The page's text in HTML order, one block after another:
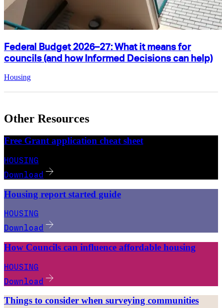
Federal Budget 2026–27: What it means for
councils (and how Informed Decisions can help)
Housing
Other Resources
Free Grant application cheat sheet
HOUSING
Download
Housing report started guide
HOUSING
Download
How Councils can influence affordable housing
HOUSING
Download
Things to consider when surveying communities